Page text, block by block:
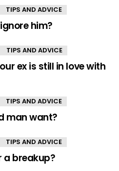
TIPS AND ADVICE
him?
TIPS AND ADVICE
ex is still in love with
TIPS AND ADVICE
man want?
TIPS AND ADVICE
a breakup?